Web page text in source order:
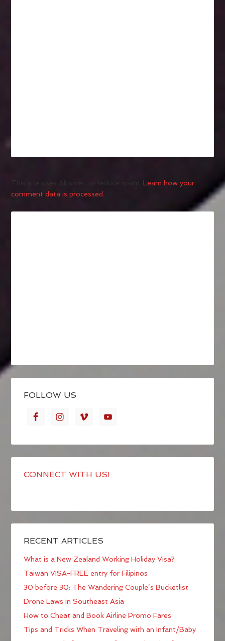
This site uses Akismet to reduce spam.Learn how your
comment data is processed.
FOLLOW US
CONNECT WITH US!
RECENT ARTICLES
What is a New Zealand Working Holiday Visa?
Taiwan VISA-FREE entry for Filipinos
30 before 30: The Wandering Couple’s Bucketlist
Drone Laws in Southeast Asia
How to Cheat and Book Airline Promo Fares
Tips and Tricks When Traveling with an Infant/Baby